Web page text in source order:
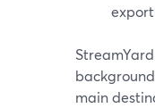
main